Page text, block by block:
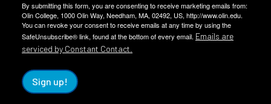
By submitting this form, you are consenting to receive marketing emails from:
Olin College, 1000 Olin Way, Needham, MA, 02492, US, http://www.olin.edu.
You can revoke your consent to receive emails at any time by using the
SafeUnsubscribe® link, found at the bottom of every email. Emails are
serviced by Constant Contact.
Sign up!